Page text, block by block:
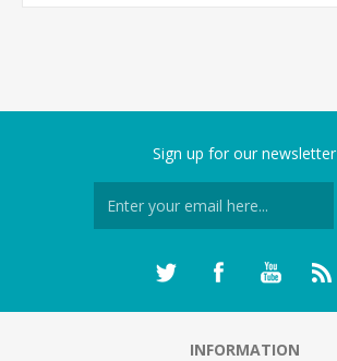
Sign up for our newsletter
INFORMATION